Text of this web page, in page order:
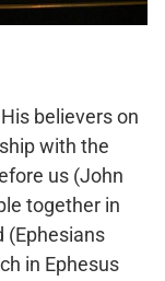
believers on
with the
us (John
together in
(Ephesians
in Ephesus